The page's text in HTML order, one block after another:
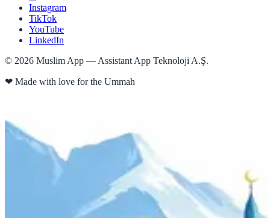
Instagram
TikTok
YouTube
LinkedIn
© 2026 Muslim App — Assistant App Teknoloji A.Ş.
❤ Made with love for the Ummah